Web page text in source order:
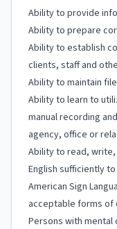
Ability to provide
Ability to prepare
Ability to establish
clients, staff and
Ability to maintain
Ability to learn to
manual recording
agency, office or
Ability to read,
English sufficiently
American Sign
acceptable forms of
Persons with mental